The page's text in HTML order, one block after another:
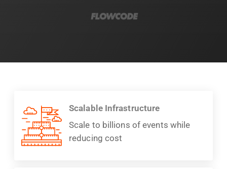
Scalable Infrastructure
Scale to billions of events while
reducing cost